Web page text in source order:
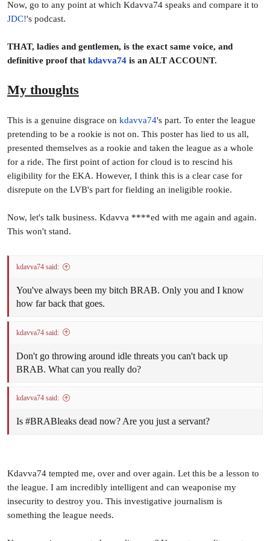
ARE ST MARYS A GREAT SIDE?
While the Saints are not necessarily unbeatable, there is no
disputing just how dominant they have been in this
three times in the past three years, which included a 42-game
yet, but should they prevail in a third consecutive Grand Final,
where do the Saints rate among the other top St Marys sides in
previous eras?
IS EWING’S CONTRIBUTION LIMITED TO HIS
GOALS?
spearhead would not kick one of his side’s 24 goals?
Generally a full forward’s performance is measured by the
game? Absolutely not. Ewing is one of the more unselfish full
beyond his goal tally. His defensive pressure and general skills
across half forward are invaluable for the Saints.
CAN SOUTHERN DISTRICTS REBOUND FROM
A 107-point thrashing can severely dent the confidence and
premiership threat? In the 2011/12 season Nightcliff were
the game right up to the Tiwi Bombers in the Grand Final so
FIRST SEMI-FINAL - WANDERERS DEFEATED
NIGHTCLIFF
Now, go to any point at which Kdavva74 speaks and compare it to
JDC!'s podcast.
THAT, ladies and gentlemen, is the exact same voice, and
definitive proof that kdavva74 is an ALT ACCOUNT.
My thoughts
This is a genuine disgrace on kdavva74's part. To enter the league
pretending to be a rookie is not on. This poster has lied to us all,
presented themselves as a rookie and taken the league as a whole
for a ride. The first point of action for cloud is to rescind his
eligibility for the EKA. However, I think this is a clear case for
disrepute on the LVB's part for fielding an ineligible rookie.
Now, let's talk business. Kdavva ****ed with me again and again.
This won't stand.
kdavva74 said:
You've always been my bitch BRAB. Only you and I know
how far back that goes.
kdavva74 said:
Don't go throwing around idle threats you can't back up
BRAB. What can you really do?
kdavva74 said:
Is #BRABleaks dead now? Are you just a servant?
Kdavva74 tempted me, over and over again. Let this be a lesson to
the league. I am incredibly intelligent and can weaponise my
insecurity to destroy you. This investigative journalism is
something the league needs.